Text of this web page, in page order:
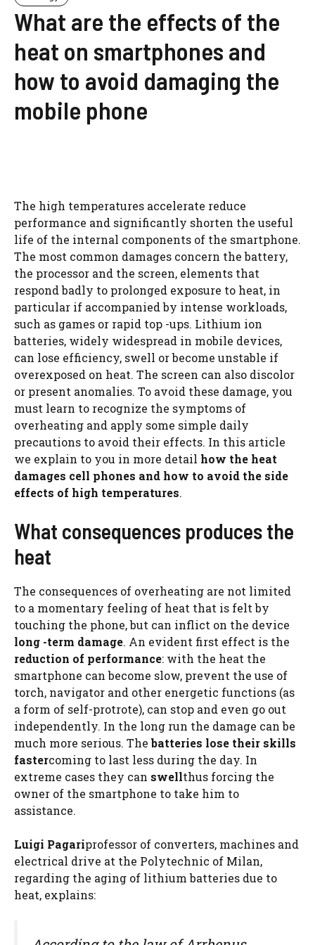
What are the effects of the
heat on smartphones and
how to avoid damaging the
mobile phone
The high temperatures accelerate reduce
performance and significantly shorten the useful
life of the internal components of the smartphone.
The most common damages concern the battery,
the processor and the screen, elements that
respond badly to prolonged exposure to heat, in
particular if accompanied by intense workloads,
such as games or rapid top -ups. Lithium ion
batteries, widely widespread in mobile devices,
can lose efficiency, swell or become unstable if
overexposed on heat. The screen can also discolor
or present anomalies. To avoid these damage, you
must learn to recognize the symptoms of
overheating and apply some simple daily
precautions to avoid their effects. In this article
we explain to you in more detail how the heat
damages cell phones and how to avoid the side
effects of high temperatures.
What consequences produces the
heat
The consequences of overheating are not limited
to a momentary feeling of heat that is felt by
touching the phone, but can inflict on the device
long -term damage. An evident first effect is the
reduction of performance: with the heat the
smartphone can become slow, prevent the use of
torch, navigator and other energetic functions (as
a form of self-protrote), can stop and even go out
independently. In the long run the damage can be
much more serious. Thebatteries lose their skills
fastercoming to last less during the day. In
extreme cases they can swellthus forcing the
owner of the smartphone to take him to
assistance.
Luigi Pagariprofessor of converters, machines and
electrical drive at the Polytechnic of Milan,
regarding the aging of lithium batteries due to
heat, explains: